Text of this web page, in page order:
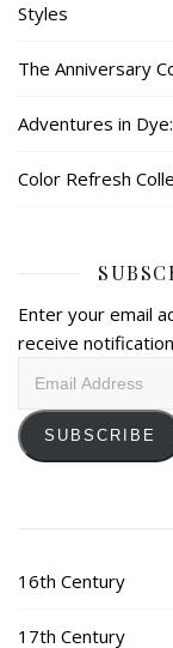
Styles
The Anniversary
Adventures in
Color Refresh
Enter your email
receive
SUBSCRIBE
16th Century
17th Century